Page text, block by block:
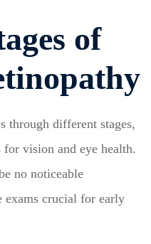
of
through different stages,
vision and eye health.
no noticeable
exams crucial for early